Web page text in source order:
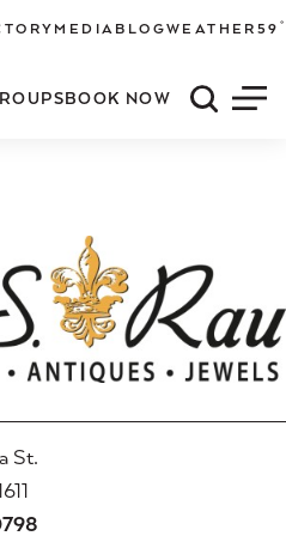
MEDIA BLOGWEATHER 59 °
BOOK NOW Quick
St.